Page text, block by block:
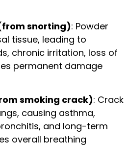
snorting): Powder
tissue, leading to
chronic irritation, loss of
permanent damage
smoking crack): Crack
causing asthma,
and long-term
overall breathing